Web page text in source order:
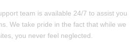
team is available 24/7 to assist you
We take pride in the fact that while we
you never feel neglected.